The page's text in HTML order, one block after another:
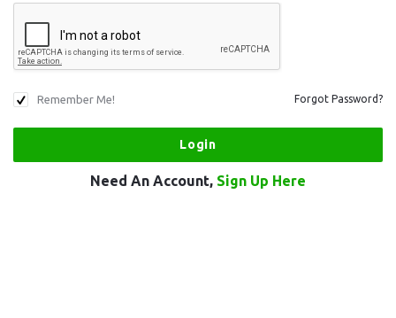
Remember Me! Forgot Password?
Need An Account, Sign Up Here